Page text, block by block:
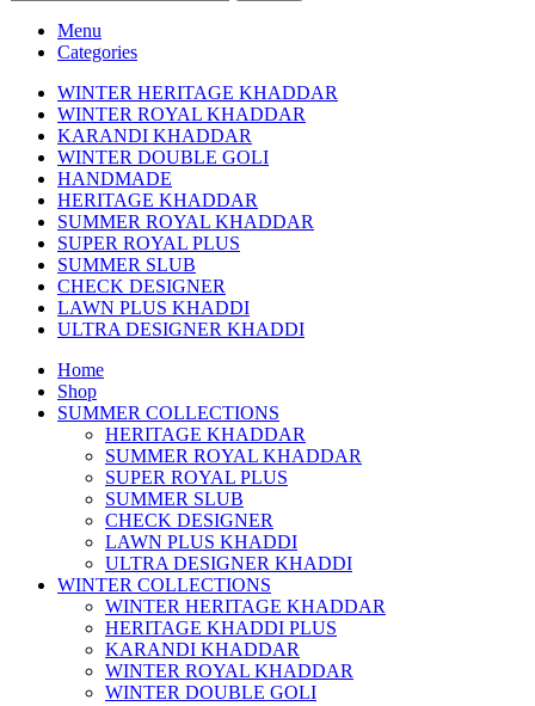
Menu
Categories
WINTER HERITAGE KHADDAR
WINTER ROYAL KHADDAR
KARANDI KHADDAR
WINTER DOUBLE GOLI
HANDMADE
HERITAGE KHADDAR
SUMMER ROYAL KHADDAR
SUPER ROYAL PLUS
SUMMER SLUB
CHECK DESIGNER
LAWN PLUS KHADDI
ULTRA DESIGNER KHADDI
Home
Shop
SUMMER COLLECTIONS
HERITAGE KHADDAR
SUMMER ROYAL KHADDAR
SUPER ROYAL PLUS
SUMMER SLUB
CHECK DESIGNER
LAWN PLUS KHADDI
ULTRA DESIGNER KHADDI
WINTER COLLECTIONS
WINTER HERITAGE KHADDAR
HERITAGE KHADDI PLUS
KARANDI KHADDAR
WINTER ROYAL KHADDAR
WINTER DOUBLE GOLI